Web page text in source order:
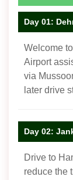
Day 01:
Welcome
Airport
via
later drive
Day 02:
Drive to
reduce the